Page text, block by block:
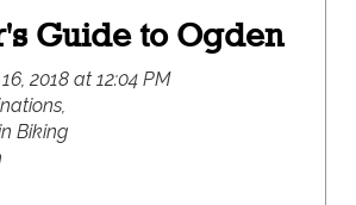
Guide to Ogden
2018 at 12:04 PM
Biking